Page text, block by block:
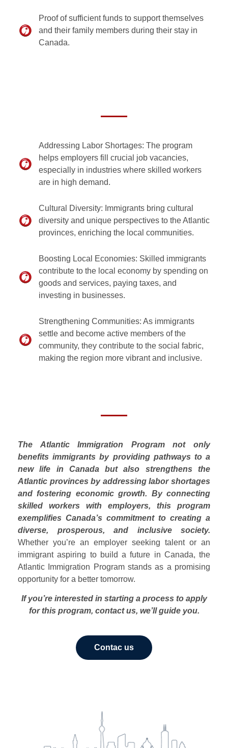
Proof of sufficient funds to support themselves
and their family members during their stay in
Canada.
Addressing Labor Shortages: The program
helps employers fill crucial job vacancies,
especially in industries where skilled workers
are in high demand.
Cultural Diversity: Immigrants bring cultural
diversity and unique perspectives to the Atlantic
provinces, enriching the local communities.
Boosting Local Economies: Skilled immigrants
contribute to the local economy by spending on
goods and services, paying taxes, and
investing in businesses.
Strengthening Communities: As immigrants
settle and become active members of the
community, they contribute to the social fabric,
making the region more vibrant and inclusive.
The Atlantic Immigration Program not only
benefits immigrants by providing pathways to a
new life in Canada but also strengthens the
Atlantic provinces by addressing labor shortages
and fostering economic growth. By connecting
skilled workers with employers, this program
exemplifies Canada’s commitment to creating a
diverse, prosperous, and inclusive society.
Whether you’re an employer seeking talent or an
immigrant aspiring to build a future in Canada, the
Atlantic Immigration Program stands as a promising
opportunity for a better tomorrow.
If you’re interested in starting a process to apply
for this program, contact us, we’ll guide you.
Contac us